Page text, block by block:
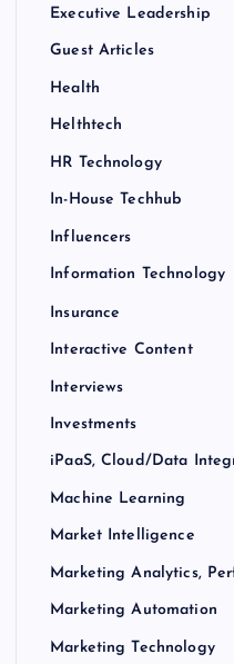
Executive Leadership
Guest Articles
Health
Helthtech
HR Technology
In-House Techhub
Influencers
Information Technology
Insurance
Interactive Content
Interviews
Investments
iPaaS, Cloud/Data
Machine Learning
Market Intelligence
Marketing Analytics,
Marketing Automation
Marketing Technology